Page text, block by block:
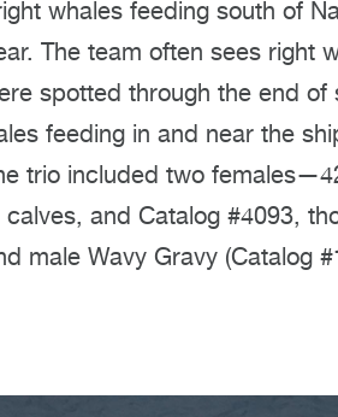
whales feeding south of
The team often sees right
spotted through the end of
feeding in and near the
trio included two
and Catalog #4093,
male Wavy Gravy (Catalog